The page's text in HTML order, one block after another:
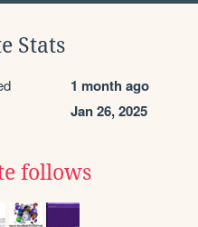
Stats
1 month ago
Jan 26, 2025
follows